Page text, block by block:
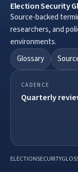
Election Security
Source-backed
researchers, and
environments.
Glossary
CADENCE
Quarterly